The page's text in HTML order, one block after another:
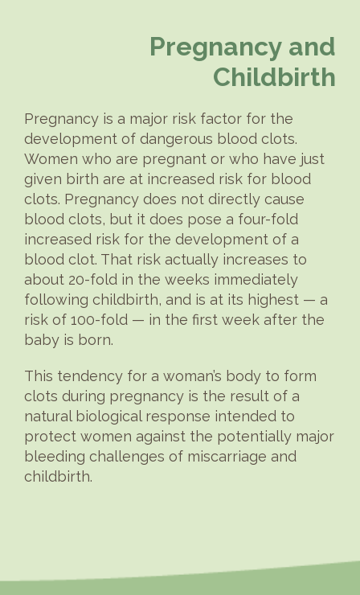
Pregnancy and
Childbirth
Pregnancy is a major risk factor for the
development of dangerous blood clots.
Women who are pregnant or who have just
given birth are at increased risk for blood
clots. Pregnancy does not directly cause
blood clots, but it does pose a four-fold
increased risk for the development of a
blood clot. That risk actually increases to
about 20-fold in the weeks immediately
following childbirth, and is at its highest — a
risk of 100-fold — in the first week after the
baby is born.
This tendency for a woman’s body to form
clots during pregnancy is the result of a
natural biological response intended to
protect women against the potentially major
bleeding challenges of miscarriage and
childbirth.